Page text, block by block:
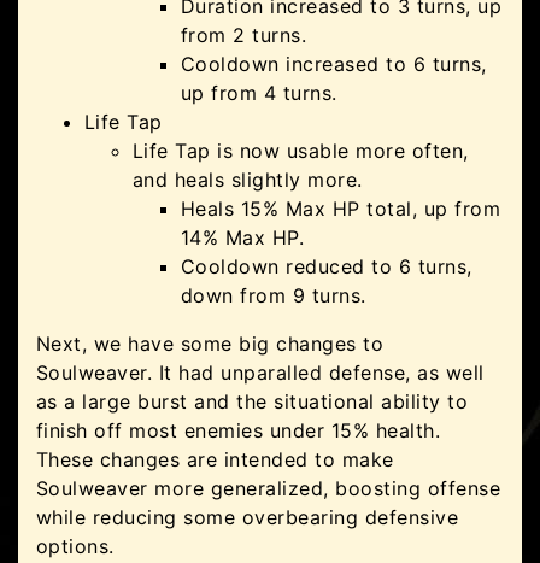
Duration increased to 3 turns, up
from 2 turns.
Cooldown increased to 6 turns,
up from 4 turns.
Life Tap
Life Tap is now usable more often,
and heals slightly more.
Heals 15% Max HP total, up from
14% Max HP.
Cooldown reduced to 6 turns,
down from 9 turns.
Next, we have some big changes to
Soulweaver. It had unparalled defense, as well
as a large burst and the situational ability to
finish off most enemies under 15% health.
These changes are intended to make
Soulweaver more generalized, boosting offense
while reducing some overbearing defensive
options.